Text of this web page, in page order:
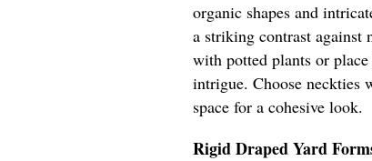
organic shapes and
a striking contrast against
with potted plants or
intrigue. Choose neckties
space for a cohesive look.
Rigid Draped Yard